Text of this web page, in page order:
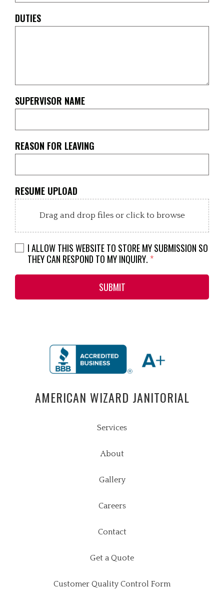
DUTIES
SUPERVISOR NAME
REASON FOR LEAVING
RESUME UPLOAD
Drag and drop files or click to browse
I ALLOW THIS WEBSITE TO STORE MY SUBMISSION SO
THEY CAN RESPOND TO MY INQUIRY. *
SUBMIT
AMERICAN WIZARD JANITORIAL
Services
About
Gallery
Careers
Contact
Get a Quote
Customer Quality Control Form